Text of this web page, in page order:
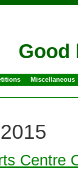
Good
Miscellaneous
Centre